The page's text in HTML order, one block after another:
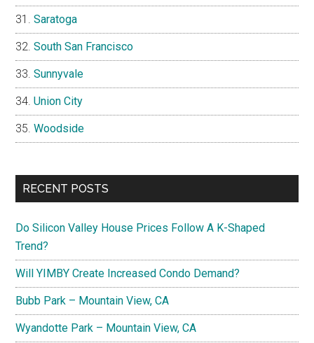
Saratoga
South San Francisco
Sunnyvale
Union City
Woodside
RECENT POSTS
Do Silicon Valley House Prices Follow A K-Shaped
Trend?
Will YIMBY Create Increased Condo Demand?
Bubb Park – Mountain View, CA
Wyandotte Park – Mountain View, CA